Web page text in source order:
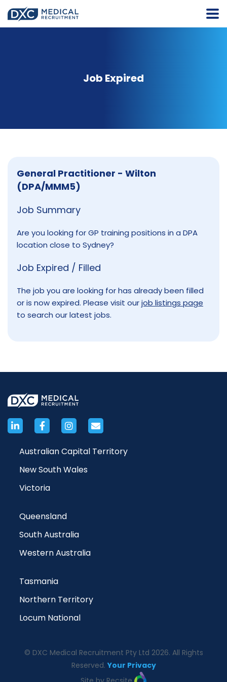
Job Expired
General Practitioner - Wilton
(DPA/MMM5)
Job Summary
Are you looking for GP training positions in a DPA
location close to Sydney?
Job Expired / Filled
The job you are looking for has already been filled
or is now expired. Please visit ourjob listings page
to search our latest jobs.
Australian Capital Territory
New South Wales
Victoria
Queensland
South Australia
Western Australia
Tasmania
Northern Territory
Locum National
© DXC Medical Recruitment Pty Ltd 2026. All Rights
Reserved.Your Privacy